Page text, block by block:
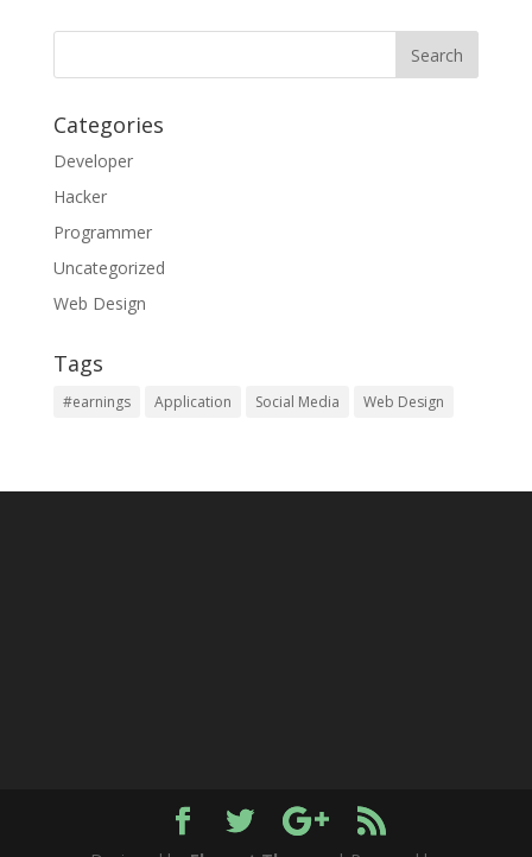
Categories
Developer
Hacker
Programmer
Uncategorized
Web Design
Tags
#earnings Application Social Media Web Design